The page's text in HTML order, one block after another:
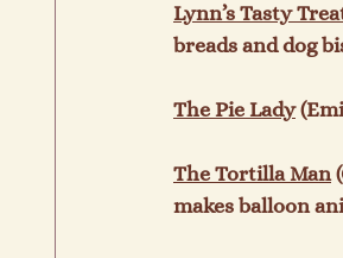
Lynn’s Tasty
breads and dog
The Pie Lady
The Tortilla Man
makes balloon